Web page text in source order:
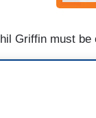
Griffin must be